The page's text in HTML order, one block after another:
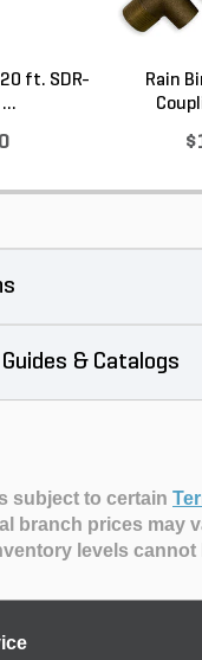
20 ft. SDR-
Rain
& Catalogs
subject to certain
branch prices may
levels cannot